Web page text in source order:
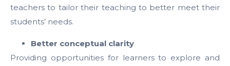
teachers to tailor their teaching to better meet their
students’ needs.
Better conceptual clarity
Providing opportunities for learners to explore and